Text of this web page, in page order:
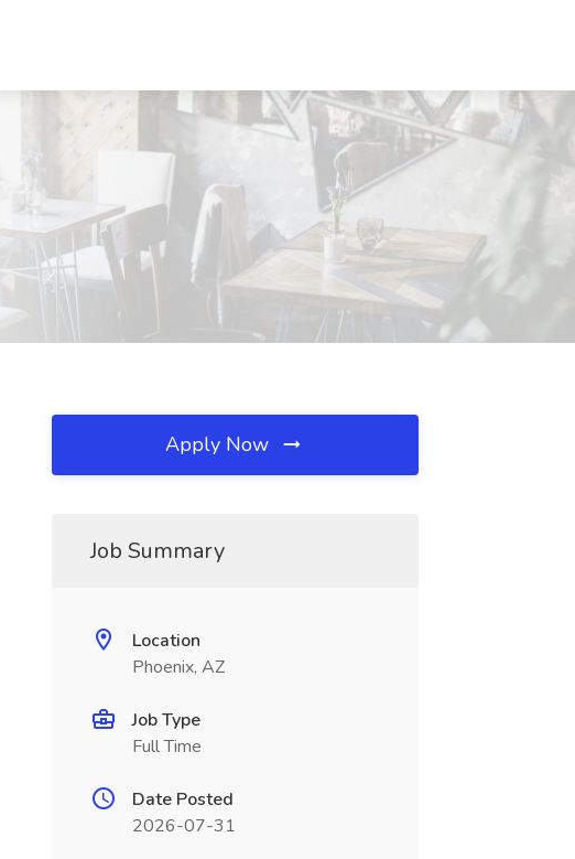
Apply Now
Job Summary
Location
Phoenix, AZ
Job Type
Full Time
Date Posted
2026-07-31